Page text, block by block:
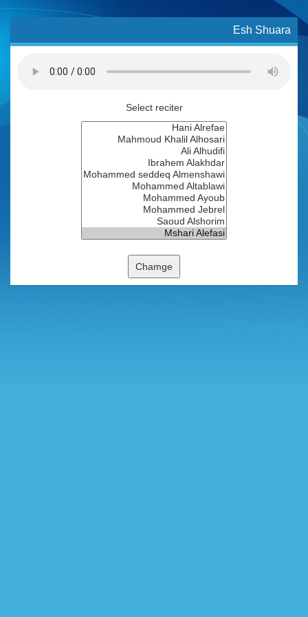
Esh Shuara
Select reciter